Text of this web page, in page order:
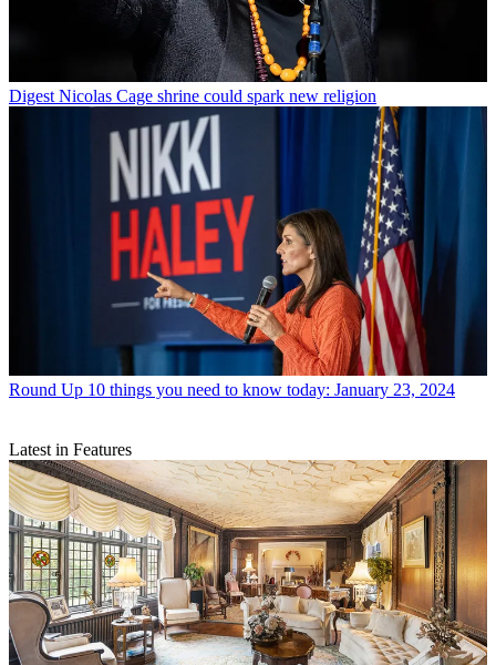
Digest Nicolas Cage shrine could spark new religion
Round Up 10 things you need to know today: January 23, 2024
Latest in Features